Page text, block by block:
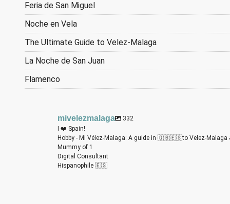
Feria de San Miguel
Noche en Vela
The Ultimate Guide to Velez-Malaga
La Noche de San Juan
Flamenco
mivelezmalaga
332
I ❤️ Spain!
Hobby - Mi Vélez-Malaga: A guide in 🇬🇧🇪🇸to Velez-Malaga
Mummy of 1
Digital Consultant
Hispanophile 🇪🇸